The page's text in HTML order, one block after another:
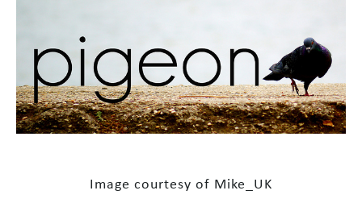
Image courtesy of Mike_UK